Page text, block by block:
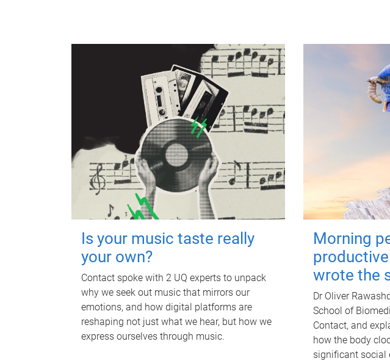
Is your music taste really
your own?
Contact spoke with 2 UQ experts to unpack
why we seek out music that mirrors our
emotions, and how digital platforms are
reshaping not just what we hear, but how we
express ourselves through music.
Morning
wrote the
Dr Oliver
School of
Contact, and
how the body
significant social